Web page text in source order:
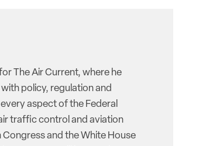
The Air Current, where he
policy, regulation and
aspect of the Federal
traffic control and aviation
Congress and the White House